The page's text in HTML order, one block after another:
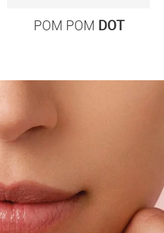
POM POM DOT